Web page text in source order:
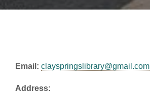
Email: clayspringslibrary@gmail.com
Address: